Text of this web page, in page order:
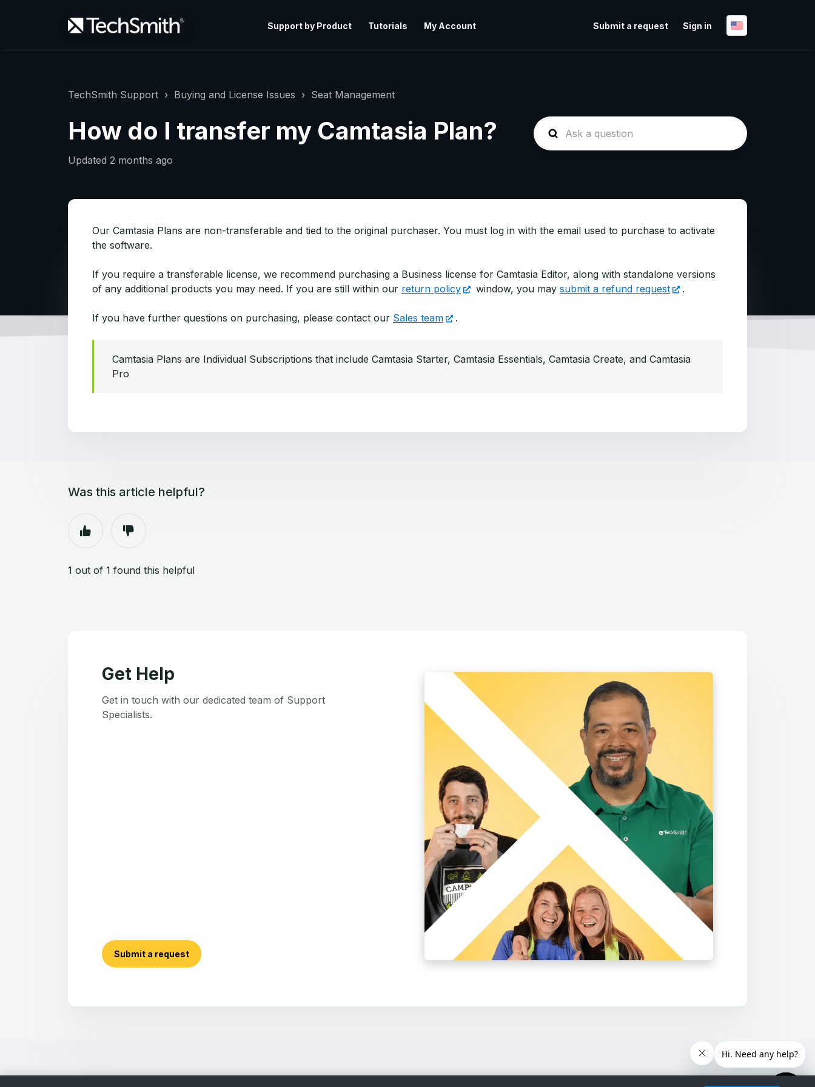
Support by Product Tutorials My Account Submit a request Sign in
TechSmith Support Buying and License Issues Seat Management
How do I transfer my Camtasia Plan?
Updated 2 months ago
Our Camtasia Plans are non-transferable and tied to the original purchaser. You must log in with the email used to purchase to activate
the software.
If you require a transferable license, we recommend purchasing a Business license for Camtasia Editor, along with standalone versions
of any additional products you may need. If you are still within our return policy window, you may submit a refund request .
If you have further questions on purchasing, please contact our Sales team .
Camtasia Plans are Individual Subscriptions that include Camtasia Starter, Camtasia Essentials, Camtasia Create, and Camtasia
Pro
Was this article helpful?
1 out of 1 found this helpful
Get Help
Get in touch with our dedicated team of Support
Specialists.
Submit a request